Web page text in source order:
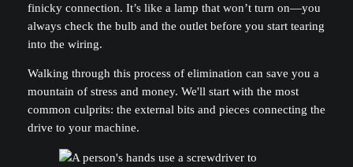
finicky connection. It’s like a lamp that won’t turn on—you
always check the bulb and the outlet before you start tearing
into the wiring.
Walking through this process of elimination can save you a
mountain of stress and money. We'll start with the most
common culprits: the external bits and pieces connecting the
drive to your machine.